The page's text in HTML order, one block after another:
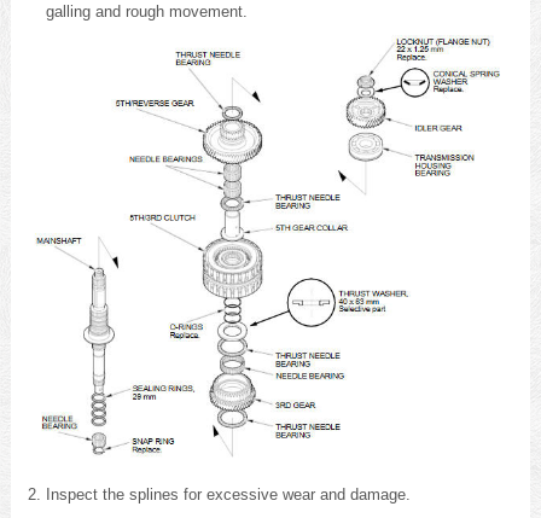
galling and rough movement.
Inspect the splines for excessive wear and damage.